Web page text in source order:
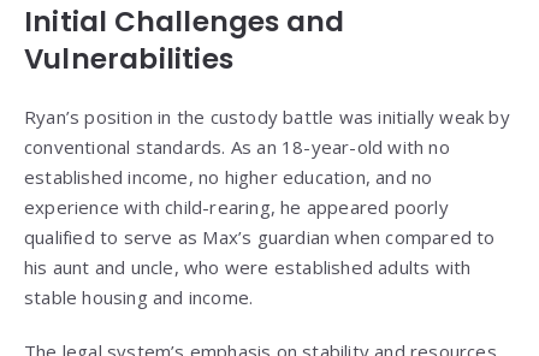
Initial Challenges and
Vulnerabilities
Ryan’s position in the custody battle was initially weak by
conventional standards. As an 18-year-old with no
established income, no higher education, and no
experience with child-rearing, he appeared poorly
qualified to serve as Max’s guardian when compared to
his aunt and uncle, who were established adults with
stable housing and income.
The legal system’s emphasis on stability and resources